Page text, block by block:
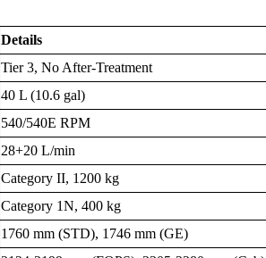
Details
Tier 3, No After-Treatment
40 L (10.6 gal)
540/540E RPM
28+20 L/min
Category II, 1200 kg
Category 1N, 400 kg
1760 mm (STD), 1746 mm (GE)